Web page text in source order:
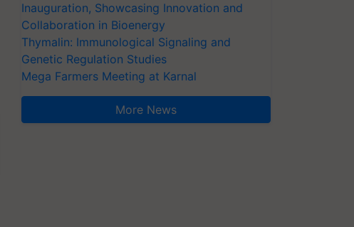
Inauguration, Showcasing Innovation and
Collaboration in Bioenergy
Thymalin: Immunological Signaling and
Genetic Regulation Studies
Mega Farmers Meeting at Karnal
More News